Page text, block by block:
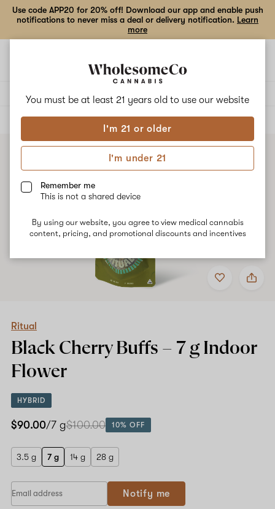
You must be at least 21 years old to use our website
I'm 21 or older
I'm under 21
Remember me
This is not a shared device
By using our website, you agree to view medical cannabis
content, pricing, and promotional discounts and incentives
Use code APP20 for 20% off! Download our app and enable push
notifications to never miss a deal or delivery notification. Learn
more
ALL
Add
to
Share
Ritual
g
Ritual
Black Cherry Buffs – 7 g Indoor
Flower
HYBRID
$90.00/7 g$100.00 10% OFF
3.5 g 7 g 14 g 28 g
Notify me